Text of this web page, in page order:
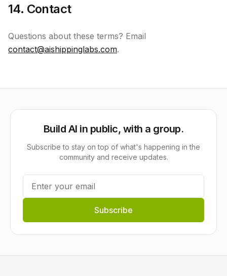
14. Contact
Questions about these terms? Email
contact@aishippinglabs.com.
Build AI in public, with a group.
Subscribe to stay on top of what's happening in the
community and receive updates.
Subscribe